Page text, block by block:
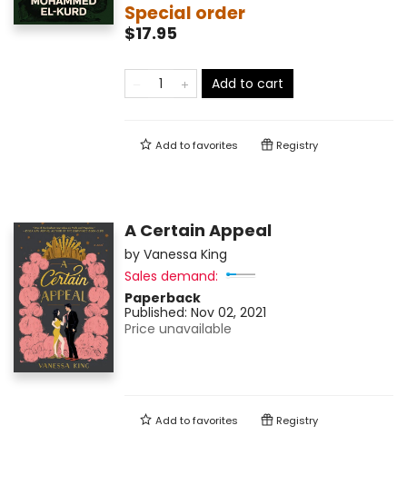
Special order
$17.95
Add to cart
Add tofavorites Registry
A Certain Appeal
by Vanessa King
Sales demand:
Paperback
Published: Nov 02, 2021
Price unavailable
Add tofavorites Registry